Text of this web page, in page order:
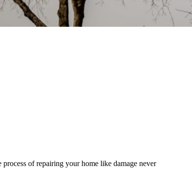
of repairing your home like damage never